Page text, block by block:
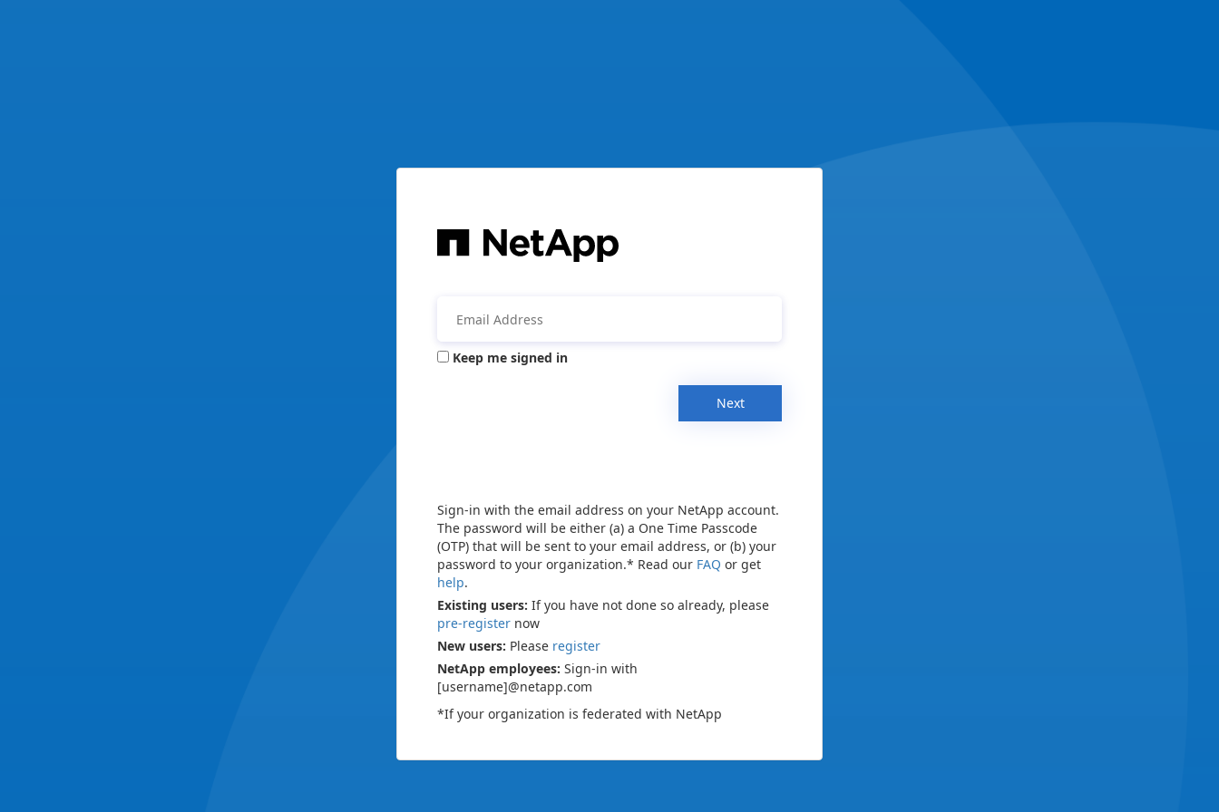
Keep me signed in
Next
Sign-in with the email address on your NetApp account.
The password will be either (a) a One Time Passcode
(OTP) that will be sent to your email address, or (b) your
password to your organization.* Read our FAQ or get
help.
Existing users: If you have not done so already, please
pre-register now
New users: Please register
NetApp employees: Sign-in with
[username]@netapp.com
*If your organization is federated with NetApp